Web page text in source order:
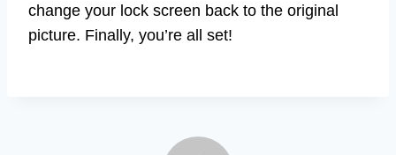
change your lock screen back to the original
picture. Finally, you’re all set!